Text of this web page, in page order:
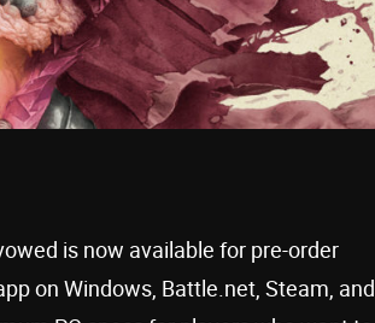
is now available for pre-order
on Windows, Battle.net, Steam, and